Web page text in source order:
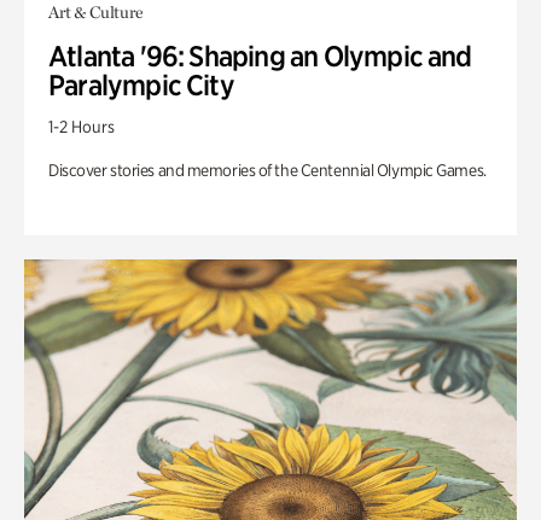
Art & Culture
Atlanta '96: Shaping an Olympic and
Paralympic City
1-2 Hours
Discover stories and memories of the Centennial Olympic Games.